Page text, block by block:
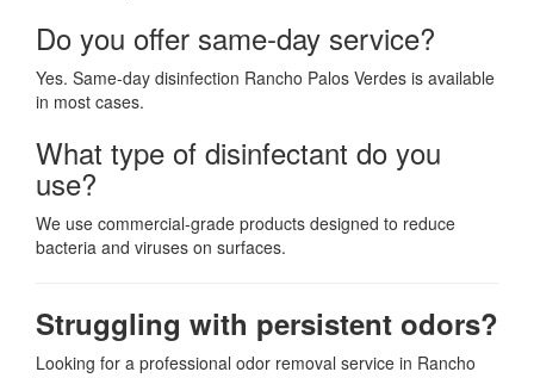
Do you offer same-day service?
Yes. Same-day disinfection Rancho Palos Verdes is available
in most cases.
What type of disinfectant do you
use?
We use commercial-grade products designed to reduce
bacteria and viruses on surfaces.
Struggling with persistent odors?
Looking for a professional odor removal service in Rancho